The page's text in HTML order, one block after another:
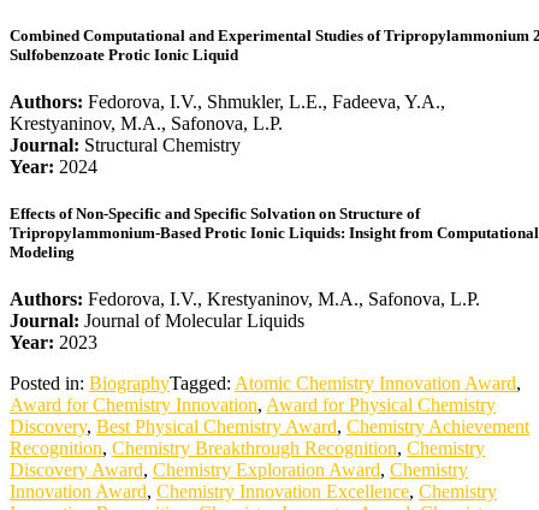
Combined Computational and Experimental Studies of Tripropylammonium
Sulfobenzoate Protic Ionic Liquid
Authors: Fedorova, I.V., Shmukler, L.E., Fadeeva, Y.A.,
Krestyaninov, M.A., Safonova, L.P.
Journal: Structural Chemistry
Year: 2024
Effects of Non-Specific and Specific Solvation on Structure of
Tripropylammonium-Based Protic Ionic Liquids: Insight from Computational
Modeling
Authors: Fedorova, I.V., Krestyaninov, M.A., Safonova, L.P.
Journal: Journal of Molecular Liquids
Year: 2023
Posted in: BiographyTagged: Atomic Chemistry Innovation Award,
Award for Chemistry Innovation, Award for Physical Chemistry
Discovery, Best Physical Chemistry Award, Chemistry Achievement
Recognition, Chemistry Breakthrough Recognition, Chemistry
Discovery Award, Chemistry Exploration Award, Chemistry
Innovation Award, Chemistry Innovation Excellence, Chemistry